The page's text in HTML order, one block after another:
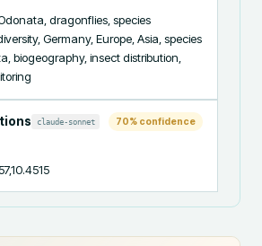
dragonflies, species
Germany, Europe, Asia, species
biogeography, insect distribution,
claude-sonnet 70% confidence